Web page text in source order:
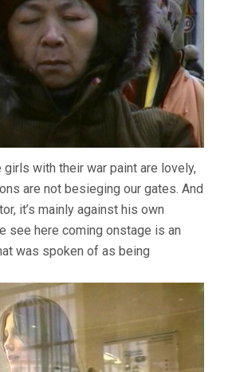
girls with their war paint are lovely,
are not besieging our gates. And
it’s mainly against his own
see here coming onstage is an
was spoken of as being